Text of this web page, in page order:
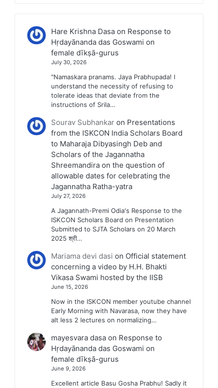
Hare Krishna Dasaon Response to
Hṛdayānanda das Goswami on
female dīkṣā-gurus
July 30, 2026
"Namaskara pranams. Jaya Prabhupada! I
understand the necessity of refusing to
tolerate ideas that deviate from the
instructions of Srila…
Sourav Subhankaron Presentations
from the ISKCON India Scholars Board
to Maharaja Dibyasingh Deb and
Scholars of the Jagannatha
Shreemandira on the question of
allowable dates for celebrating the
Jagannatha Ratha-yatra
July 27, 2026
A Jagannath-Premi Odia's Response to the
ISKCON Scholars Board on Presentation
Submitted to SJTA Scholars on 20 March
2025 श्री…
Mariama devi dasi on Official statement
concerning a video by H.H. Bhakti
Vikasa Swami hosted by the IISB
June 15, 2026
Now in the ISKCON member youtube channel
Early Morning with Navarasa, now they have
alt less 2 lectures on normalizing…
mayesvara dasaon Response to
Hṛdayānanda das Goswami on
female dīkṣā-gurus
June 9, 2026
Excellent article Basu Gosha Prabhu! Sadly it